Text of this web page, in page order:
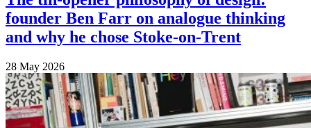
founder Ben Farr on analogue thinking
and why he chose Stoke-on-Trent
28 May 2026